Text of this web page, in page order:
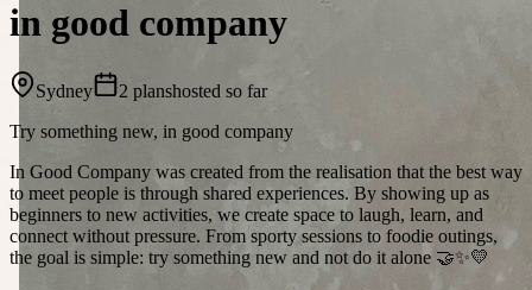
in good company
Sydney 2 planshosted so far
Try something new, in good company
In Good Company was created from the realisation that the best way
to meet people is through shared experiences. By showing up as
beginners to new activities, we create space to laugh, learn, and
connect without pressure. From sporty sessions to foodie outings,
the goal is simple: try something new and not do it alone 🤝✨💛